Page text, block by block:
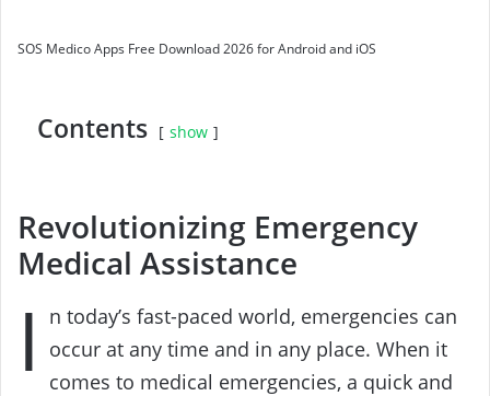
SOS Medico Apps Free Download 2026 for Android and iOS
Contents show
Revolutionizing Emergency
Medical Assistance
I
n today’s fast-paced world, emergencies can
occur at any time and in any place. When it
comes to medical emergencies, a quick and